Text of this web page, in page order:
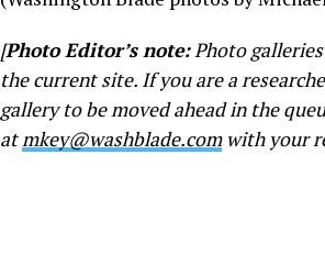
[Photo Editor’s note:Photo galleries
the current site. If you are a
gallery to be moved ahead in the
at mkey@washblade.comwith your